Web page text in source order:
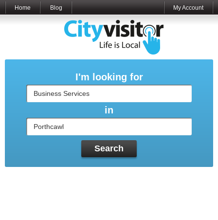
Home Blog My Account
I'm looking for
in
Search